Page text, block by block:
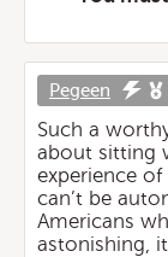
Pegeen
Such a
about sitting
experience
can’t be
Americans
astonishing,